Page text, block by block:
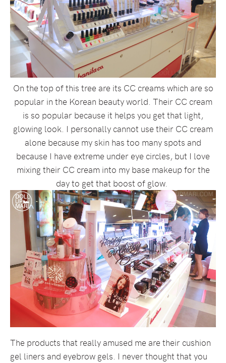
On the top of this tree are its CC creams which are so
popular in the Korean beauty world. Their CC cream
is so popular because it helps you get that light,
glowing look. I personally cannot use their CC cream
alone because my skin has too many spots and
because I have extreme under eye circles, but I love
mixing their CC cream into my base makeup for the
day to get that boost of glow.
The products that really amused me are their cushion
gel liners and eyebrow gels. I never thought that you